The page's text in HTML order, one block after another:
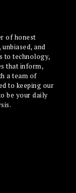
of honest
and
to technology,
that inform,
a team of
to keeping our
be your daily